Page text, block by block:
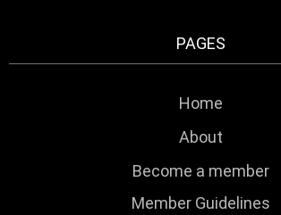
PAGES
Home
About
Become a member
Member Guidelines